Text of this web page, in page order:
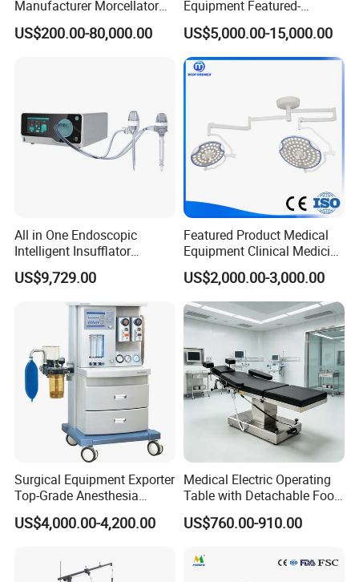
Manufacturer Morcellator
Urology Gallstone 160W
Holmium Laser Urology
US$200.00-80,000.00
Equipment Featured-
Anesthesia Machine (CWM-
303)
US$5,000.00-15,000.00
All in One Endoscopic
Intelligent Insufflator
System Constant Pressure
Instant Smoke Evacuation
Cyclic Filtration
US$9,729.00
Featured Product Medical
Equipment Clinical Medicine
Operation Room Surgical
LED Operating Light
US$2,000.00-3,000.00
Surgical Equipment Exporter
Top-Grade Anesthesia
Machine with Workstation
(JinLing 850)
US$4,000.00-4,200.00
Medical Electric Operating
Table with Detachable Foot
Section Adjustable Height
Surgical Table for Hospital
Hydraulic Ot Table CE
US$760.00-910.00